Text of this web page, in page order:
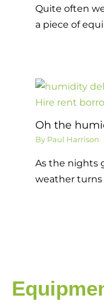
Quite often
a piece of
Oh the
By Paul Harrison
As the nights
weather